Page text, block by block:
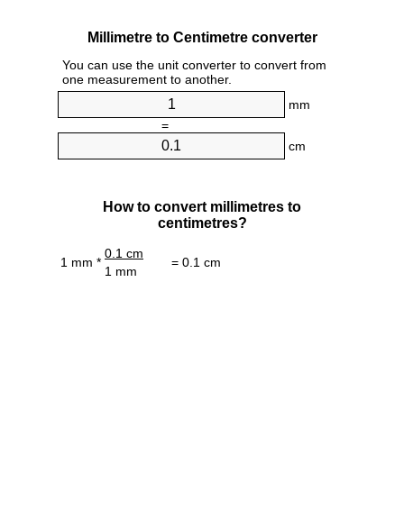
Millimetre to Centimetre converter
You can use the unit converter to convert from
one measurement to another.
mm
=
cm
How to convert millimetres to
centimetres?
1 mm *
0.1 cm
= 0.1 cm
1 mm